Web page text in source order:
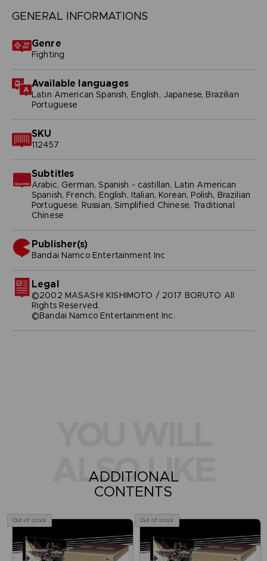
GENERAL INFORMATIONS
Genre
Fighting
Available languages
Latin American Spanish, English, Japanese, Brazilian
Portuguese
SKU
112457
Subtitles
Arabic, German, Spanish - castillan, Latin American
Spanish, French, English, Italian, Korean, Polish, Brazilian
Portuguese, Russian, Simplified Chinese, Traditional
Chinese
Publisher(s)
bandai namco entertainment inc
Legal
©2002 MASASHI KISHIMOTO / 2017 BORUTO All
Rights Reserved.
©Bandai Namco Entertainment Inc.
ALSO LIKE
ADDITIONAL
CONTENTS
Out of stock Out of stock